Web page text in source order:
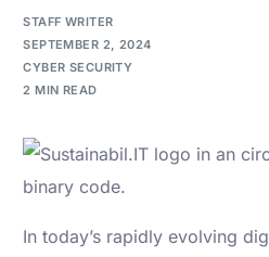
STAFF WRITER
SEPTEMBER 2, 2024
CYBER SECURITY
2 MIN READ
In today’s rapidly evolving